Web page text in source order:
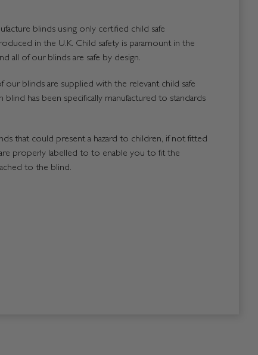
blinds using only certified child safe
in the U.K. Child safety is paramount in the
all of our blinds are safe by design.
our blinds are supplied with the relevant child safe
blind has been specifically manufactured to standards
that could present a hazard to children, if not fitted
properly labelled to to enable you to fit the
to the blind.